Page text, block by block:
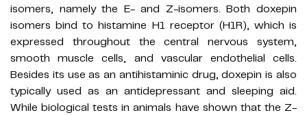
isomers, namely the E- and Z-isomers. Both doxepin
isomers bind to histamine H1 receptor (H1R), which is
expressed throughout the central nervous system,
smooth muscle cells, and vascular endothelial cells.
Besides its use as an antihistaminic drug, doxepin is also
typically used as an antidepressant and sleeping aid.
While biological tests in animals have shown that the Z-